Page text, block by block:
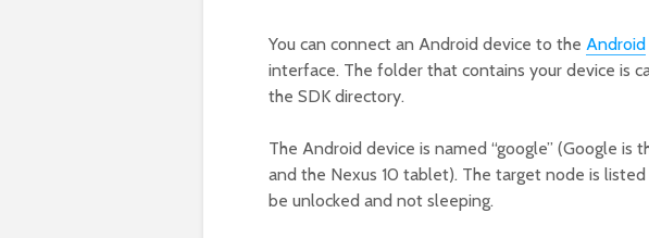
You can connect an Android device to the Android
interface. The folder that contains your device is
the SDK directory.
The Android device is named “google” (Google
and the Nexus 10 tablet). The target node is
be unlocked and not sleeping.